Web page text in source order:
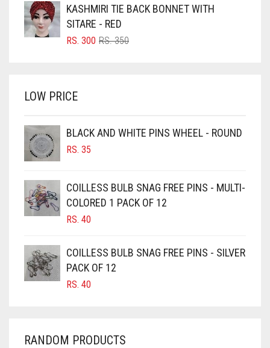
BRIGHT BLUE
BRIGHT RED
BROWN
BURGUNDY
CAMEL
CAMEL BROWN
CANDY PINK
CARAMEL
CARAMEL BROWN
CARROT ORANGE
CHAMBRAY BLUE
RS. 750.
RS. 700.
KASHMIRI TIE BACK BONNET WITH
SITARE - RED
RS.350ORIGINAL
RS. 300
CURRENT
LOW PRICE
BLACK AND WHITE PINS WHEEL - ROUND
RS. 35
COILLESS BULB SNAG FREE PINS - MULTI-
COLORED 1 PACK OF 12
RS. 40
COILLESS BULB SNAG FREE PINS - SILVER
PACK OF 12
RS. 40
RANDOM PRODUCTS